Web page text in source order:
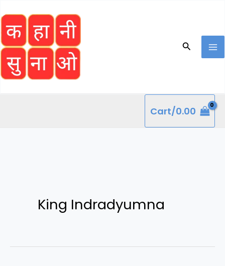
to
content
Search
Cart/0.00
King Indradyumna